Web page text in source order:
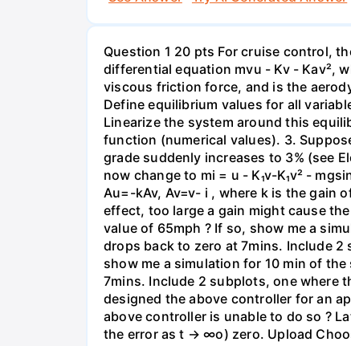
Question 1 20 pts For cruise control,
differential equation mvu - Kv - Kav²,
viscous friction force, and is the
Define equilibrium values for all
Linearize the system around this
function (numerical values). 3.
grade suddenly increases to 3% (see
now change to mi = u - K₁v-K₁v² -
Au=-kAv, Av=v- i , where k is the gain
effect, too large a gain might cause
value of 65mph ? If so, show me a
drops back to zero at 7mins. Include
show me a simulation for 10 min of
7mins. Include 2 subplots, one where
designed the above controller for an
above controller is unable to do so ?
the error as t → ∞o) zero. Upload